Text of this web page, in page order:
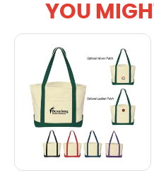
YOU